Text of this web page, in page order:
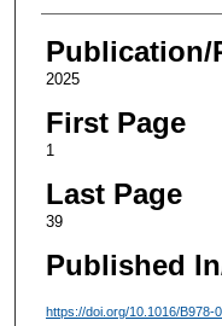
Publication/
2025
First Page
1
Last Page
39
Published
https://doi.org/10.1016/B978-